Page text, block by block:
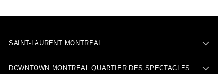
SAINT-LAURENT MONTREAL
DOWNTOWN MONTREAL QUARTIER DES SPECTACLES